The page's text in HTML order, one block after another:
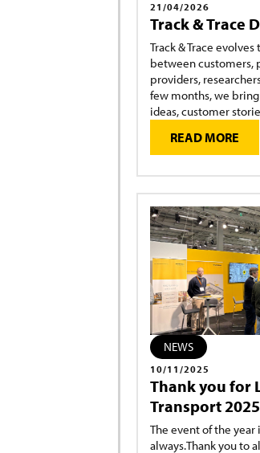
21/04/2026
Track & Trace
Track & Trace
between customers,
providers,
few months, we
ideas, customer
READ MORE
NEWS
10/11/2025
Thank you for
Transport
The event of the year
always.Thank you to